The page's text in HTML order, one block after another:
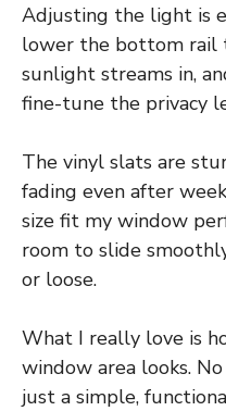
Adjusting the light is
lower the bottom rail
sunlight streams in,
fine-tune the privacy
The vinyl slats are
fading even after
size fit my window
room to slide
or loose.
What I really love is
window area looks.
just a simple,